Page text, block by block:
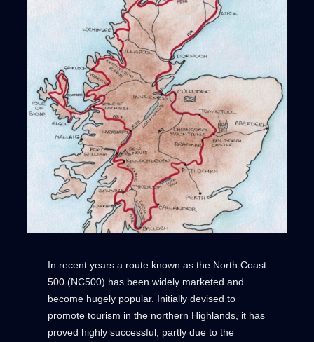
In recent years a route known as the North Coast
500 (NC500) has been widely marketed and
become hugely popular. Initially devised to
promote tourism in the northern Highlands, it has
proved highly successful, partly due to the